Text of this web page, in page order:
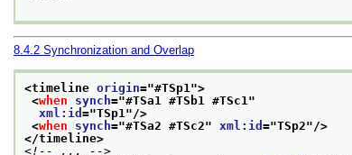
8.4.2 Synchronization and Overlap
<timeline origin="#TSp1 ">
<when synch="#TSa1 #TSb1 #TSc1 "
xml:id ="TSp1 "/>
<when synch="#TSa2 #TSc2" xml:id ="TSp2"/>
</timeline>
<!-- ... -->